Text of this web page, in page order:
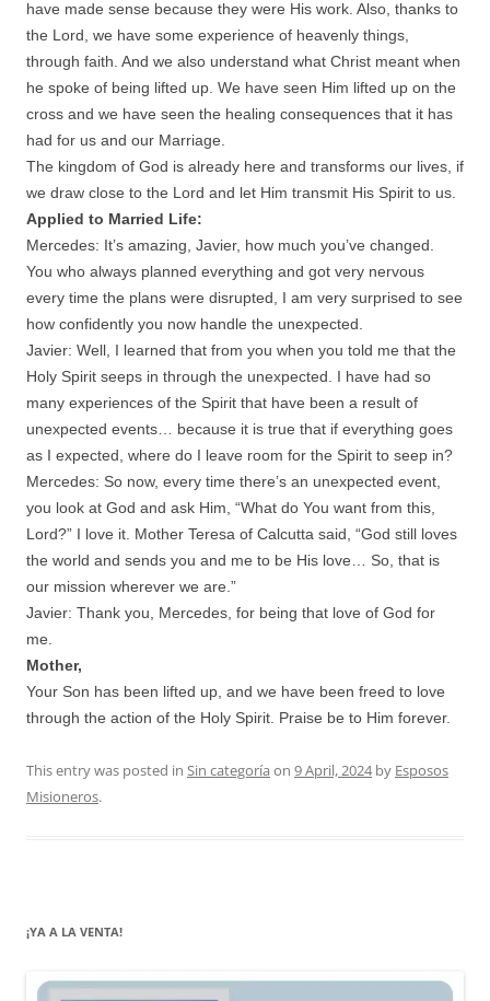
have made sense because they were His work. Also, thanks to
the Lord, we have some experience of heavenly things,
through faith. And we also understand what Christ meant when
he spoke of being lifted up. We have seen Him lifted up on the
cross and we have seen the healing consequences that it has
had for us and our Marriage.
The kingdom of God is already here and transforms our lives, if
we draw close to the Lord and let Him transmit His Spirit to us.
Applied to Married Life:
Mercedes: It’s amazing, Javier, how much you’ve changed.
You who always planned everything and got very nervous
every time the plans were disrupted, I am very surprised to see
how confidently you now handle the unexpected.
Javier: Well, I learned that from you when you told me that the
Holy Spirit seeps in through the unexpected. I have had so
many experiences of the Spirit that have been a result of
unexpected events… because it is true that if everything goes
as I expected, where do I leave room for the Spirit to seep in?
Mercedes: So now, every time there’s an unexpected event,
you look at God and ask Him, “What do You want from this,
Lord?” I love it. Mother Teresa of Calcutta said, “God still loves
the world and sends you and me to be His love… So, that is
our mission wherever we are.”
Javier: Thank you, Mercedes, for being that love of God for
me.
Mother,
Your Son has been lifted up, and we have been freed to love
through the action of the Holy Spirit. Praise be to Him forever.
This entry was posted in Sin categoría on 9 April, 2024by Esposos
Misioneros.
¡YA A LA VENTA!